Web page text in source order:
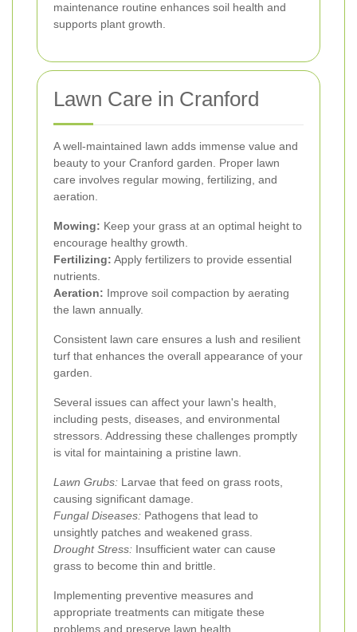
maintenance routine enhances soil health and
supports plant growth.
Lawn Care in Cranford
A well-maintained lawn adds immense value and
beauty to your Cranford garden. Proper lawn
care involves regular mowing, fertilizing, and
aeration.
Mowing: Keep your grass at an optimal height to
encourage healthy growth.
Fertilizing: Apply fertilizers to provide essential
nutrients.
Aeration: Improve soil compaction by aerating
the lawn annually.
Consistent lawn care ensures a lush and resilient
turf that enhances the overall appearance of your
garden.
Several issues can affect your lawn's health,
including pests, diseases, and environmental
stressors. Addressing these challenges promptly
is vital for maintaining a pristine lawn.
Lawn Grubs: Larvae that feed on grass roots,
causing significant damage.
Fungal Diseases: Pathogens that lead to
unsightly patches and weakened grass.
Drought Stress: Insufficient water can cause
grass to become thin and brittle.
Implementing preventive measures and
appropriate treatments can mitigate these
problems and preserve lawn health.